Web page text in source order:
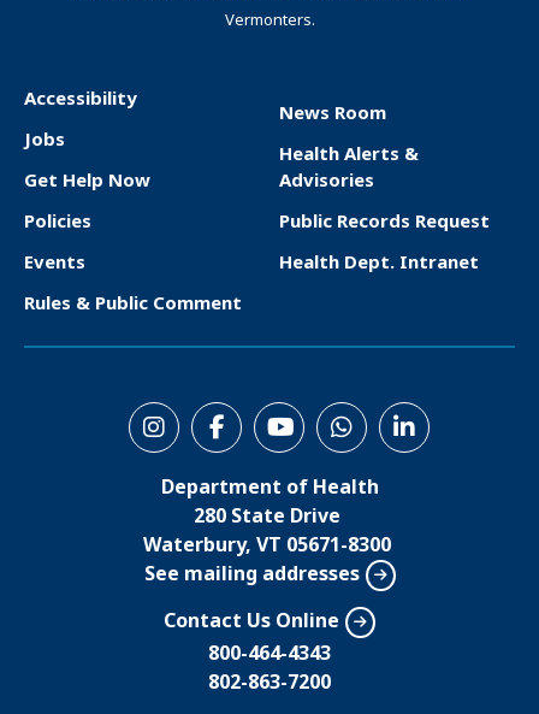
Vermonters.
F
o
o
t
e
Accessibility
Jobs
Get Help Now
Policies
Events
Rules & Public Comment
News Room
Health Alerts &
Advisories
Public Records Request
Health Dept. Intranet
Department of Health
280 State Drive
Waterbury, VT 05671-8300
See mailing addresses
Contact Us Online
800-464-4343
802-863-7200